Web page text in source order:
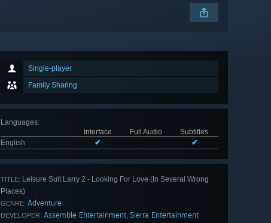
Single-player
Family Sharing
Languages:
Interface
Full Audio
Subtitles
English
✔ ✔
TITLE: Leisure Suit Larry 2 - Looking For Love (In Several Wrong
Places)
GENRE: Adventure
DEVELOPER: Assemble Entertainment, Sierra Entertainment